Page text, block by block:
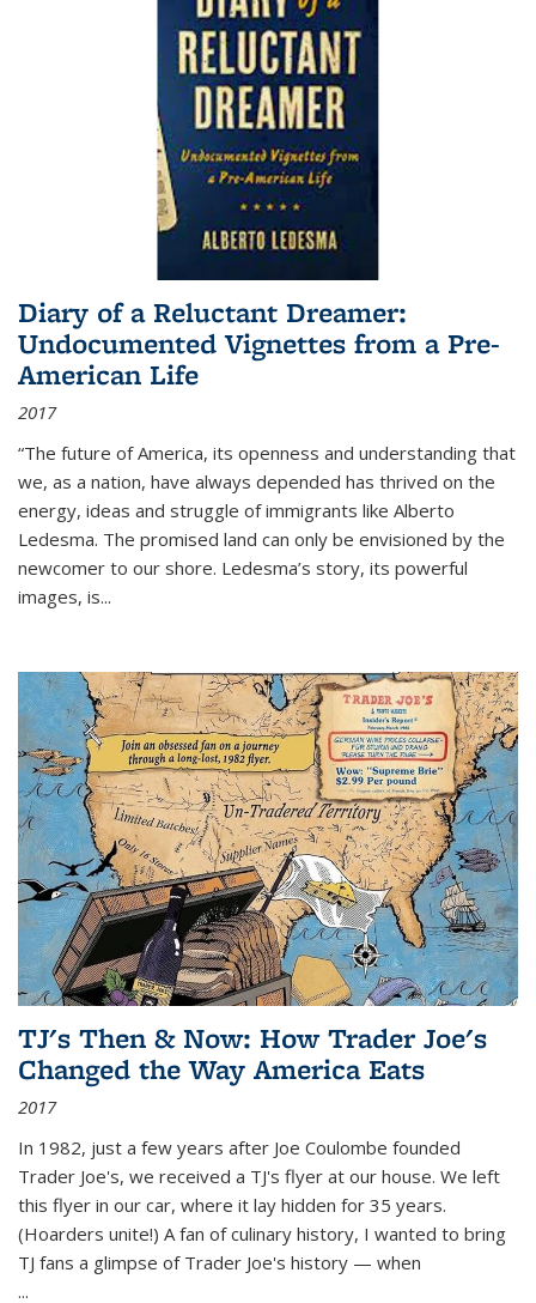
Diary of a Reluctant Dreamer:
Undocumented Vignettes from a Pre-
American Life
2017
“The future of America, its openness and understanding that
we, as a nation, have always depended has thrived on the
energy, ideas and struggle of immigrants like Alberto
Ledesma. The promised land can only be envisioned by the
newcomer to our shore. Ledesma’s story, its powerful
images, is...
TJ's Then & Now: How Trader Joe's
Changed the Way America Eats
2017
In 1982, just a few years after Joe Coulombe founded
Trader Joe's, we received a TJ's flyer at our house. We left
this flyer in our car, where it lay hidden for 35 years.
(Hoarders unite!) A fan of culinary history, I wanted to bring
TJ fans a glimpse of Trader Joe's history — when
...